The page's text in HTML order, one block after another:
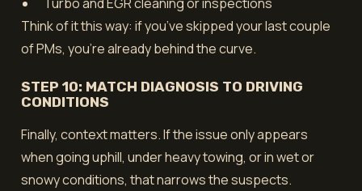
Think of it this way: if you’ve skipped your last couple
of PMs, you’re already behind the curve.
STEP 10: MATCH DIAGNOSIS TO DRIVING
CONDITIONS
Finally, context matters. If the issue only appears
when going uphill, under heavy towing, or in wet or
snowy conditions, that narrows the suspects.